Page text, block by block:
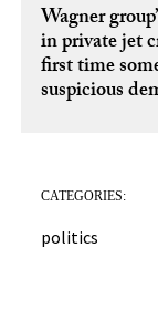
Wagner
in private jet
first time
suspicious
CATEGORIES:
politics